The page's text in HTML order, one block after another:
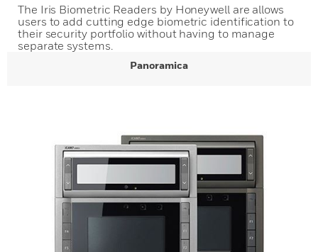
The Iris Biometric Readers by Honeywell are allows
users to add cutting edge biometric identification to
their security portfolio without having to manage
separate systems.
Panoramica